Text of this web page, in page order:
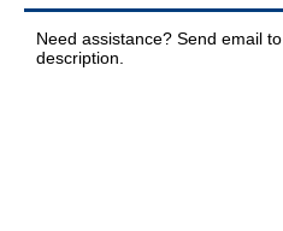
Need assistance? Send email to
description.